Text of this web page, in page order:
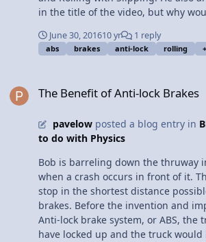
in the title of the video, but why
Topic. Content Times: 0:17 ABS Brakes 0:40
Demonstrating Rolling without
Brought Mass to the Party! Multilingual? Please help
the Book Move? An Introductory Friction
support me on Patreon! Do Anti-lock Brakes use Static or
Kinetic Friction? by Billy
June 30, 201610 yr 1 reply
abs brakes anti-lock rolling
The Benefit of Anti-lock Brakes
pavelowposted a blog entry in
to do with Physics
Bob is barreling down the thruway
when a crash occurs in front of it.
stop in the shortest distance
brakes. Before the invention and
Anti-lock brake system, or ABS, the
have locked up and the truck